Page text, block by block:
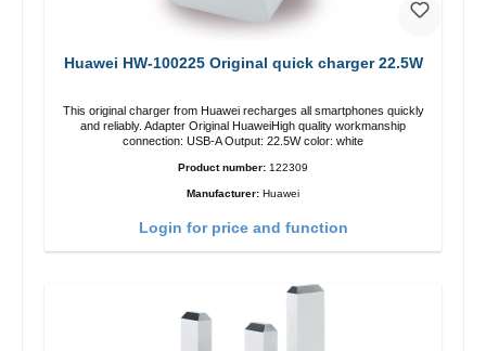
Huawei HW-100225 Original quick charger 22.5W
This original charger from Huawei recharges all smartphones quickly
and reliably. Adapter Original HuaweiHigh quality workmanship
connection: USB-A Output: 22.5W color: white
Product number: 122309
Manufacturer: Huawei
Login for price and function